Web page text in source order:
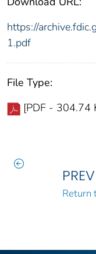
https://
1.pdf
File Type:
[PDF - 304.74
Return